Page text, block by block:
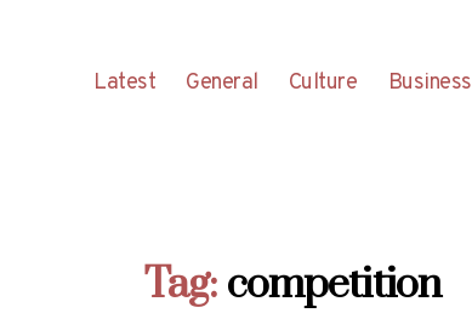
Latest General Culture Business
Tag: competition